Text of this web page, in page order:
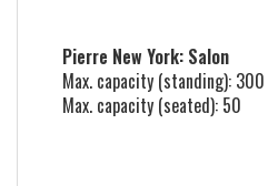
Pierre New York: Salon
Max. capacity (standing): 300
Max. capacity (seated): 50